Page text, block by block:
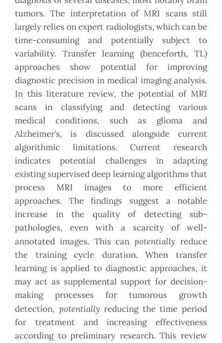
tumors. The interpretation of MRI scans still
largely relies on expert radiologists, which can be
time-consuming and potentially subject to
variability. Transfer learning (henceforth, TL)
approaches show potential for improving
diagnostic precision in medical imaging analysis.
In this literature review, the potential of MRI
scans in classifying and detecting various
medical conditions, such as glioma and
Alzheimer’s, is discussed alongside current
algorithmic limitations. Current research
indicates potential challenges in adapting
existing supervised deep learning algorithms that
process MRI images to more efficient
approaches. The findings suggest a notable
increase in the quality of detecting sub-
pathologies, even with a scarcity of well-
annotated images. This canpotentially reduce
the training cycle duration. When transfer
learning is applied to diagnostic approaches, it
may act as supplemental support for decision-
making processes for tumorous growth
detection, potentially reducing the time period
for treatment and increasing effectiveness
according to preliminary research. This review